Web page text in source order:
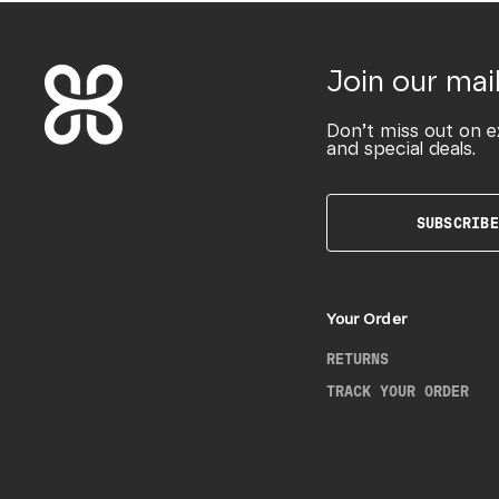
Join our
Don’t miss out on
and special deals.
SUBSCRIBE
Your Order
RETURNS
TRACK YOUR ORDER